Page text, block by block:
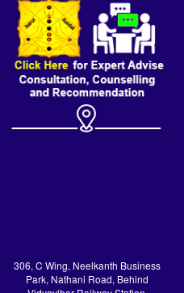
306, C Wing, Neelkanth Business
Park, Nathani Road, Behind